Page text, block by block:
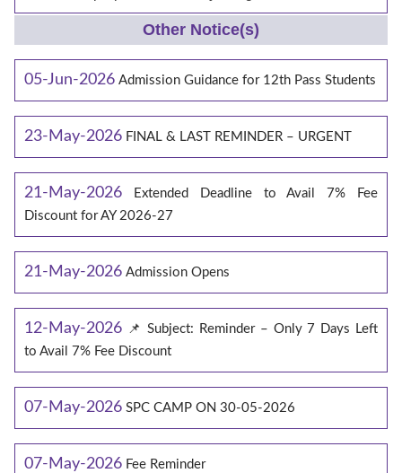
Other Notice(s)
05-Jun-2026 Admission Guidance for 12th Pass Students
23-May-2026 FINAL & LAST REMINDER – URGENT
21-May-2026
Extended Deadline to Avail 7% Fee
Discount for AY 2026-27
21-May-2026 Admission Opens
12-May-2026 📌 Subject: Reminder – Only 7 Days Left
to Avail 7% Fee Discount
07-May-2026 SPC CAMP ON 30-05-2026
07-May-2026 Fee Reminder